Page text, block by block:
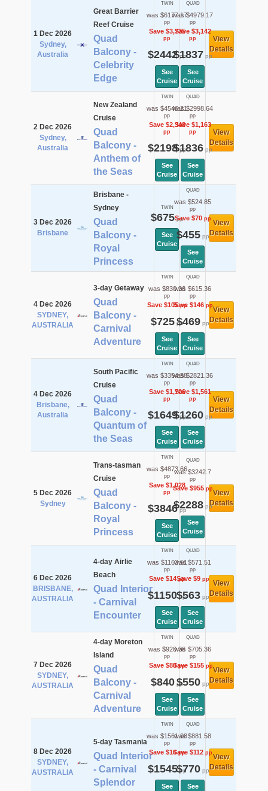
1 Dec 2026
Sydney,
Australia
Great Barrier
Reef Cruise
Quad
Balcony -
Celebrity
Edge
TWIN
was $6177.17
pp
Save $3,735
pp
$2442pp
See
Cruise
QUAD
was $4979.17
pp
Save $3,142
pp
$1837 pp
See
Cruise
View
Details
2 Dec 2026
Sydney,
Australia
New Zealand
Cruise
Quad
Balcony -
Anthem of
the Seas
TWIN
was $4546.21
pp
Save $2,348
pp
$2198pp
See
Cruise
QUAD
was $2998.64
pp
Save $1,163
pp
$1836pp
See
Cruise
View
Details
3 Dec 2026
Brisbane
Brisbane -
Sydney
Quad
Balcony -
Royal
Princess
TWIN
$675pp
See
Cruise
QUAD
was $524.85
pp
Save $70pp
$455pp
See
Cruise
View
Details
4 Dec 2026
SYDNEY,
AUSTRALIA
3-day Getaway
Quad
Balcony -
Carnival
Adventure
TWIN
was $830.36
pp
Save $105pp
$725pp
See
Cruise
QUAD
was $615.36
pp
Save $146pp
$469pp
See
Cruise
View
Details
4 Dec 2026
Brisbane,
Australia
South Pacific
Cruise
Quad
Balcony -
Quantum of
the Seas
TWIN
was $3354.58
pp
Save $1,706
pp
$1649pp
See
Cruise
QUAD
was $2821.36
pp
Save $1,561
pp
$1260pp
See
Cruise
View
Details
5 Dec 2026
Sydney
Trans-tasman
Cruise
Quad
Balcony -
Royal
Princess
TWIN
was $4873.66
pp
Save $1,028
pp
$3846pp
See
Cruise
QUAD
was $3242.7
pp
Save $955pp
$2288pp
See
Cruise
View
Details
6 Dec 2026
BRISBANE,
AUSTRALIA
4-day Airlie
Beach
Quad Interior
- Carnival
Encounter
TWIN
was $1163.51
pp
Save $14pp
$1150pp
See
Cruise
QUAD
was $571.51
pp
Save $9pp
$563pp
See
Cruise
View
Details
7 Dec 2026
SYDNEY,
AUSTRALIA
4-day Moreton
Island
Quad
Balcony -
Carnival
Adventure
TWIN
was $920.36
pp
Save $80pp
$840pp
See
Cruise
QUAD
was $705.36
pp
Save $155pp
$550pp
See
Cruise
View
Details
8 Dec 2026
SYDNEY,
AUSTRALIA
5-day Tasmania
Quad Interior
- Carnival
Splendor
TWIN
was $1561.08
pp
Save $16pp
$1545pp
See
QUAD
was $881.58
pp
Save $112 pp
$770pp
See
View
Details